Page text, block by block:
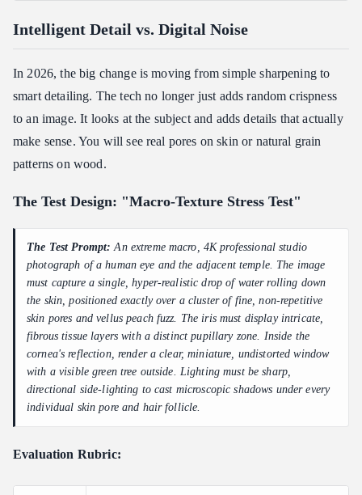
Intelligent Detail vs. Digital Noise
In 2026, the big change is moving from simple sharpening to
smart detailing. The tech no longer just adds random crispness
to an image. It looks at the subject and adds details that actually
make sense. You will see real pores on skin or natural grain
patterns on wood.
The Test Design: "Macro-Texture Stress Test"
The Test Prompt:An extreme macro, 4K professional studio
photograph of a human eye and the adjacent temple. The image
must capture a single, hyper-realistic drop of water rolling down
the skin, positioned exactly over a cluster of fine, non-repetitive
skin pores and vellus peach fuzz. The iris must display intricate,
fibrous tissue layers with a distinct pupillary zone. Inside the
cornea's reflection, render a clear, miniature, undistorted window
with a visible green tree outside. Lighting must be sharp,
directional side-lighting to cast microscopic shadows under every
individual skin pore and hair follicle.
Evaluation Rubric: